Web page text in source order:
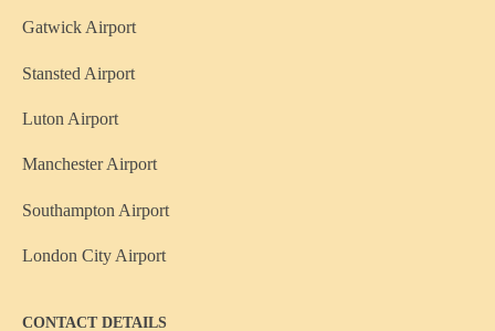
Gatwick Airport
Stansted Airport
Luton Airport
Manchester Airport
Southampton Airport
London City Airport
CONTACT DETAILS